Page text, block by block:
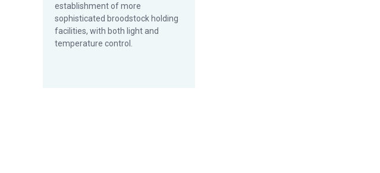
establishment of more
sophisticated broodstock holding
facilities, with both light and
temperature control.